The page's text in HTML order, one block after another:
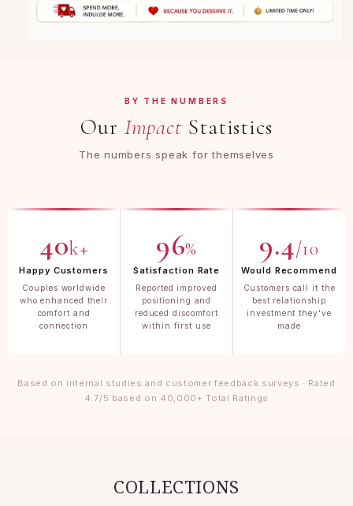
BY THE NUMBERS
Our Impact Statistics
The numbers speak for themselves
40k+
Happy Customers
Couples worldwide
who enhanced their
comfort and
connection
96%
Satisfaction Rate
Reported improved
positioning and
reduced discomfort
within first use
9.4/10
Would Recommend
Customers call it the
best relationship
investment they've
made
Based on internal studies and customer feedback surveys · Rated
4.7/5 based on 40,000+ Total Ratings
COLLECTIONS